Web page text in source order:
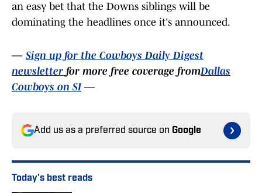
an easy bet that the Downs siblings will be
dominating the headlines once it's announced.
— Sign up for the Cowboys Daily Digest
newsletter for more free coverage fromDallas
Cowboys on SI—
Add us as a preferred source on Google
Today's best reads